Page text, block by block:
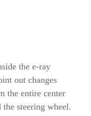
the e-ray
out changes
the entire center
the steering wheel.